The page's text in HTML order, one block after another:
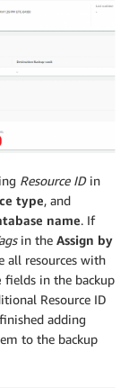
Resource IDin
type, and
name. If
in the Assign by
all resources with
fields in the backup
Resource ID
adding
to the backup